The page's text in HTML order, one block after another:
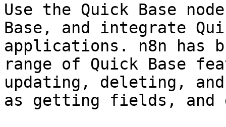
Use the Quick Base
Base, and integrate
applications. n8n has
range of Quick Base
updating, deleting,
as getting fields, and